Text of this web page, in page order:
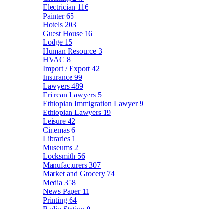
Electrician 116
Painter65
Hotels 203
Guest House 16
Lodge 15
Human Resource 3
HVAC 8
Import / Export 42
Insurance 99
Lawyers 489
Eritrean Lawyers 5
Ethiopian Immigration Lawyer9
Ethiopian Lawyers 19
Leisure 42
Cinemas 6
Libraries 1
Museums 2
Locksmith 56
Manufacturers 307
Market and Grocery 74
Media 358
News Paper 11
Printing 64